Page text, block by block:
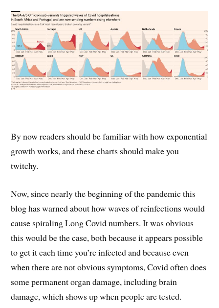
By now readers should be familiar with how exponential
growth works, and these charts should make you
twitchy.
Now, since nearly the beginning of the pandemic this
blog has warned about how waves of reinfections would
cause spiraling Long Covid numbers. It was obvious
this would be the case, both because it appears possible
to get it each time you’re infected and because even
when there are not obvious symptoms, Covid often does
some permanent organ damage, including brain
damage, which shows up when people are tested.